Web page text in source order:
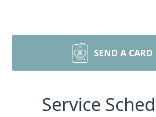
SEND A CARD
Service